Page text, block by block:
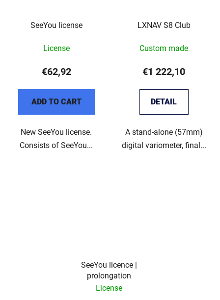
SeeYou license
License
€62,92
ADD TO CART
New SeeYou license.
Consists of SeeYou...
LXNAV S8 Club
Custom made
€1 222,10
DETAIL
A stand-alone (57mm)
digital variometer, final...
SeeYou licence |
prolongation
License